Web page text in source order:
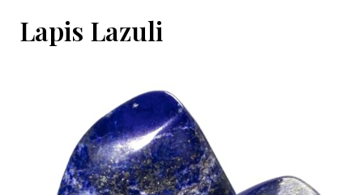
Lapis Lazuli